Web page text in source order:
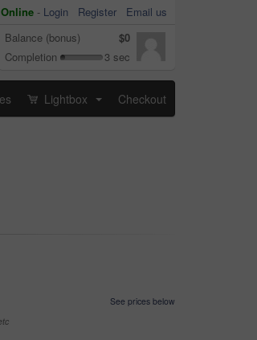
Online - Login Register
Email us
Balance (bonus)
$0
Completion
3 sec
Lightbox Checkout
See prices below